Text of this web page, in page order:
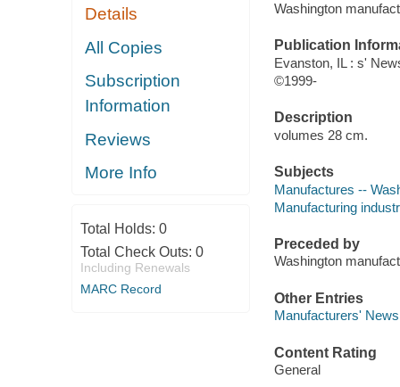
Details
All Copies
Subscription
Information
Reviews
More Info
Total Holds: 0
Total Check Outs: 0
Including Renewals
MARC Record
Washington
Publication
Evanston, IL : s'
©1999-
Description
volumes 28 cm.
Subjects
Manufactures --
Manufacturing
Preceded by
Washington
Other Entries
Manufacturers'
Content Rating
General